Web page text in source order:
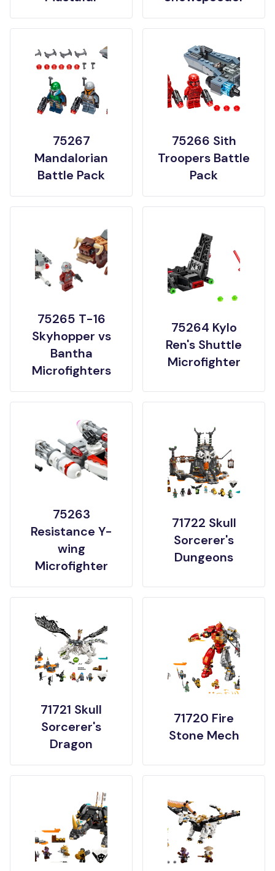
75267
Mandalorian
Battle Pack
75266 Sith
Troopers Battle
Pack
75265 T-16
Skyhopper vs
Bantha
Microfighters
75264 Kylo
Ren's Shuttle
Microfighter
75263
Resistance Y-
wing
Microfighter
71722 Skull
Sorcerer's
Dungeons
71721 Skull
Sorcerer's
Dragon
71720 Fire
Stone Mech